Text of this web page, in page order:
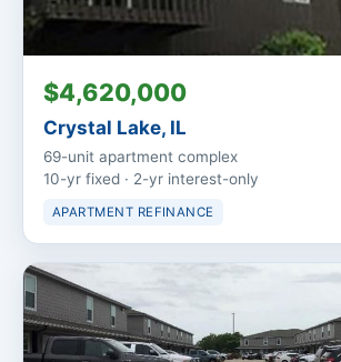
$4,620,000
Crystal Lake, IL
69-unit apartment complex
10-yr fixed · 2-yr interest-only
APARTMENT REFINANCE